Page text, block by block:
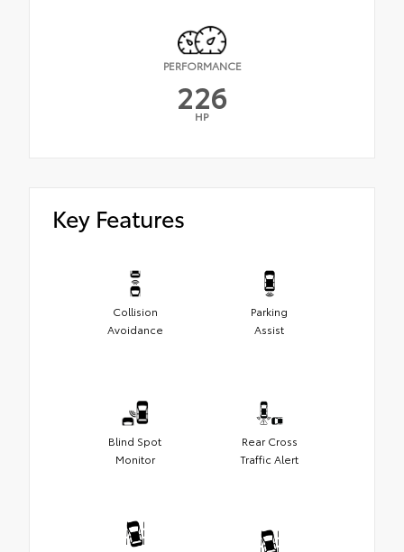
PERFORMANCE
226
HP
Key Features
Collision
Avoidance
Parking
Assist
Blind Spot
Monitor
Rear Cross
Traffic Alert